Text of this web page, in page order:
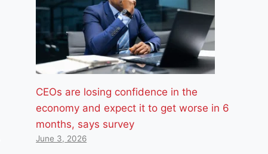
CEOs are losing confidence in the
economy and expect it to get worse in 6
months, says survey
June 3, 2026